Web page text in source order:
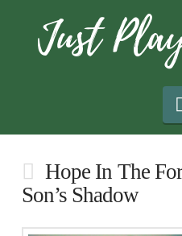
Hope In The
Son’s Shadow